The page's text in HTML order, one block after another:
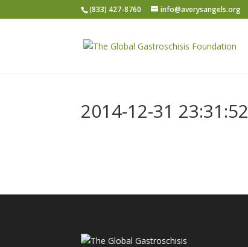
(833) 427-8760 info@averysangels.org
2014-12-31 23:31:52